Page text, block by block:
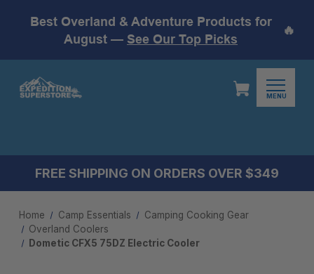
Best Overland & Adventure Products for
August — See Our Top Picks
🔥
MENU
FREE SHIPPING ON ORDERS OVER $349
Home Camp Essentials
Camping Cooking Gear
Overland Coolers
Dometic CFX5 75DZ Electric Cooler